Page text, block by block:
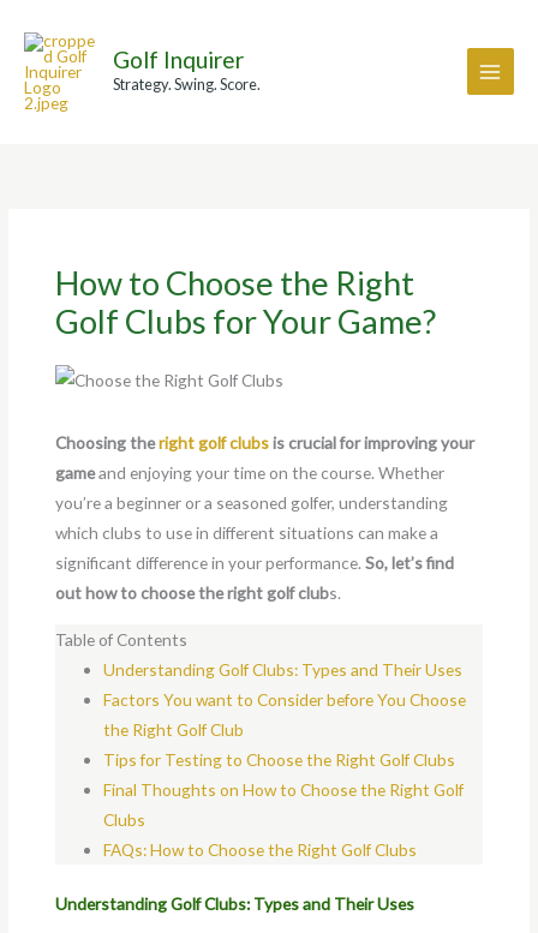
content
Golf Inquirer
Strategy. Swing. Score.
How to Choose the Right
Golf Clubs for Your Game?
Choosing theright golf clubsis crucial for improving your
gameand enjoying your time on the course. Whether
you’re a beginner or a seasoned golfer, understanding
which clubs to use in different situations can make a
significant difference in your performance.So, let’s find
out how to choose the right golf clubs.
Table of Contents
Understanding Golf Clubs: Types and Their Uses
Factors You want to Consider before You Choose
the Right Golf Club
Tips for Testing to Choose the Right Golf Clubs
Final Thoughts on How to Choose the Right Golf
Clubs
FAQs: How to Choose the Right Golf Clubs
Understanding Golf Clubs: Types and Their Uses
r
c
h